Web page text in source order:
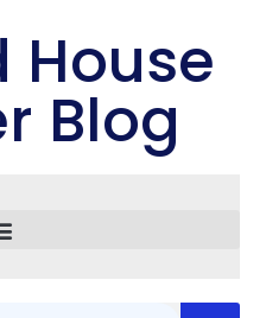
House
Blog